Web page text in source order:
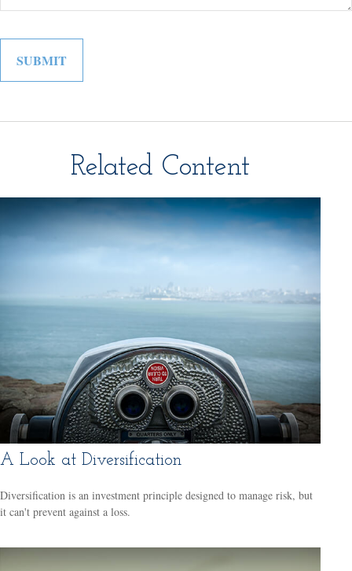
Related Content
A Look at Diversification
Diversification is an investment principle designed to manage risk, but
it can't prevent against a loss.